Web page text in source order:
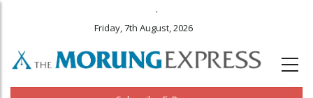
.
Friday, 7th August, 2026